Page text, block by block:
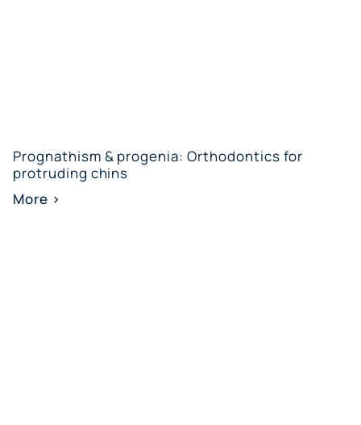
Prognathism & progenia: Orthodontics for
protruding chins
More >